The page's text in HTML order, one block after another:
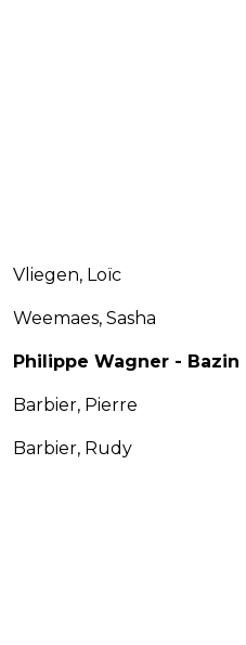
Vliegen, Loïc
Weemaes, Sasha
Philippe Wagner - Bazin
Barbier, Pierre
Barbier, Rudy